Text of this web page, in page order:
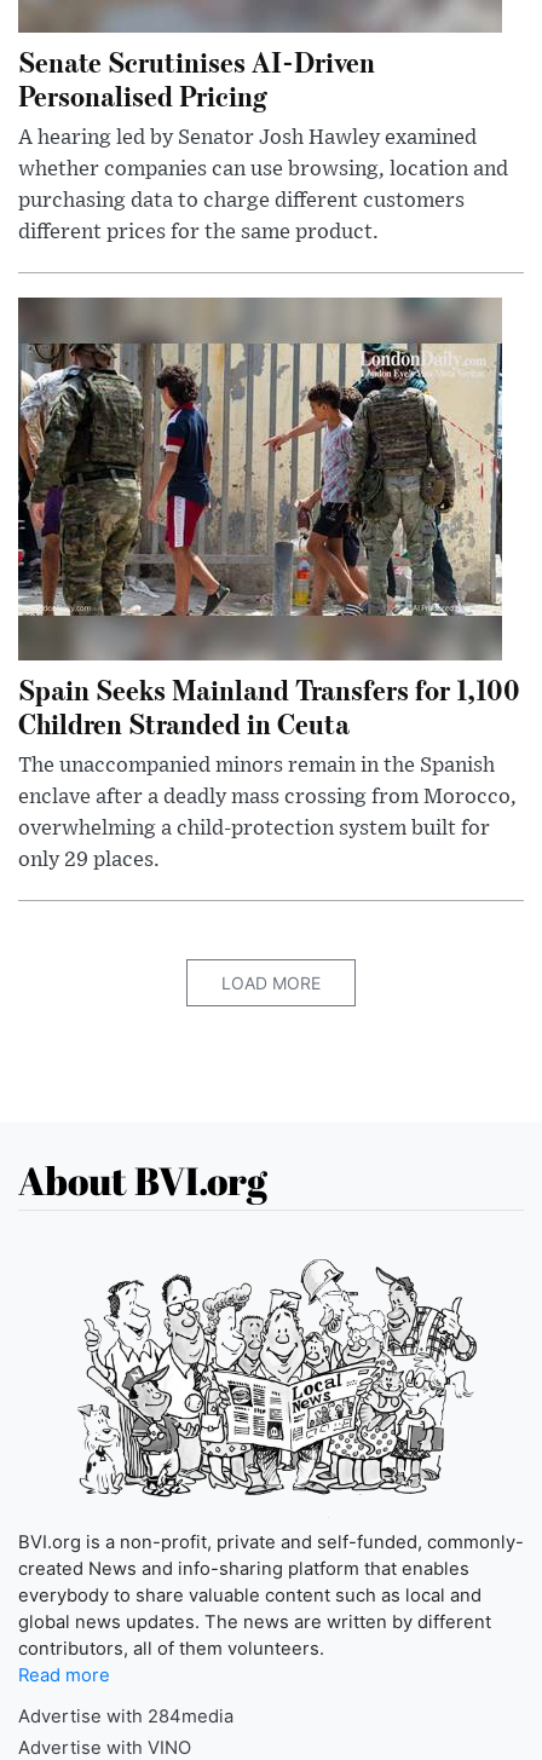
Senate Scrutinises AI-Driven
Personalised Pricing
A hearing led by Senator Josh Hawley examined
whether companies can use browsing, location and
purchasing data to charge different customers
different prices for the same product.
Spain Seeks Mainland Transfers for 1,100
Children Stranded in Ceuta
The unaccompanied minors remain in the Spanish
enclave after a deadly mass crossing from Morocco,
overwhelming a child-protection system built for
only 29 places.
LOAD MORE
About BVI.org
BVI.org is a non-profit, private and self-funded, commonly-
created News and info-sharing platform that enables
everybody to share valuable content such as local and
global news updates. The news are written by different
contributors, all of them volunteers.
Read more
Advertise with 284media
Advertise with VINO